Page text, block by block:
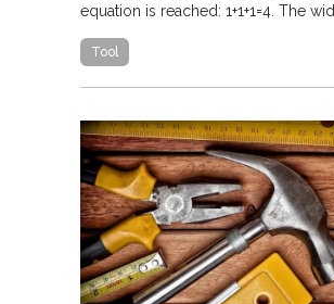
equation is reached: 1+1+1=4. The
Tool